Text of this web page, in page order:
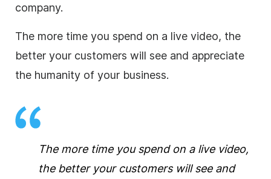
company.
The more time you spend on a live video, the
better your customers will see and appreciate
the humanity of your business.
The more time you spend on a live video,
the better your customers will see and